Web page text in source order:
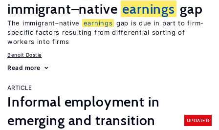
immigrant–native earnings gap
The immigrant–native earnings gap is due in part to firm-
specific factors resulting from differential sorting of
workers into firms
Benoit Dostie
Read more
ARTICLE
Informal employment in
emerging and transition
UPDATED